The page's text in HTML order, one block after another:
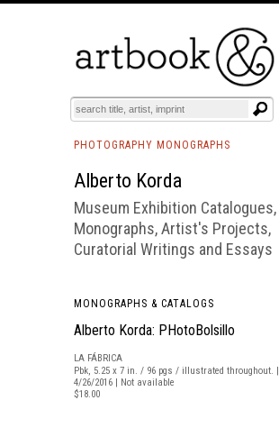
BOOKS EVENTS AND FEATURES
PHOTOGRAPHY MONOGRAPHS
Alberto Korda
Museum Exhibition Catalogues,
Monographs, Artist's Projects,
Curatorial Writings and Essays
MONOGRAPHS & CATALOGS
Alberto Korda: PHotoBolsillo
LA FÁBRICA
Pbk, 5.25 x 7 in. / 96 pgs / illustrated throughout. |
4/26/2016 | Not available
$18.00